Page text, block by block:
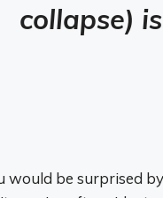
collapse)
would be surprised